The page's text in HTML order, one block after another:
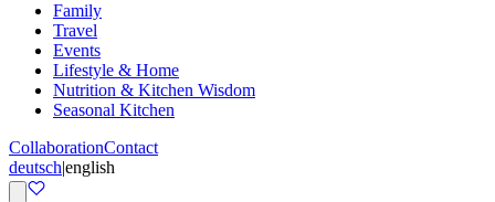
Family
Travel
Events
Lifestyle & Home
Nutrition & Kitchen Wisdom
Seasonal Kitchen
CollaborationContact
deutsch|english